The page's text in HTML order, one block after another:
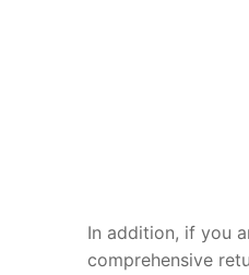
In addition, if you
comprehensive